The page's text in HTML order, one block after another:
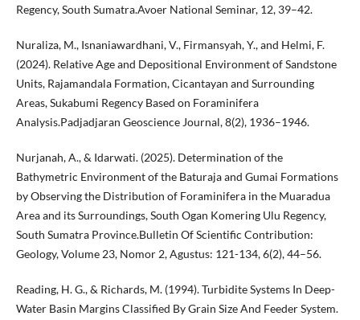
Regency, South Sumatra.Avoer National Seminar, 12, 39–42.
Nuraliza, M., Isnaniawardhani, V., Firmansyah, Y., and Helmi, F.
(2024). Relative Age and Depositional Environment of Sandstone
Units, Rajamandala Formation, Cicantayan and Surrounding
Areas, Sukabumi Regency Based on Foraminifera
Analysis.Padjadjaran Geoscience Journal, 8(2), 1936–1946.
Nurjanah, A., & Idarwati. (2025). Determination of the
Bathymetric Environment of the Baturaja and Gumai Formations
by Observing the Distribution of Foraminifera in the Muaradua
Area and its Surroundings, South Ogan Komering Ulu Regency,
South Sumatra Province.Bulletin Of Scientific Contribution:
Geology, Volume 23, Nomor 2, Agustus: 121-134, 6(2), 44–56.
Reading, H. G., & Richards, M. (1994). Turbidite Systems In Deep-
Water Basin Margins Classified By Grain Size And Feeder System.